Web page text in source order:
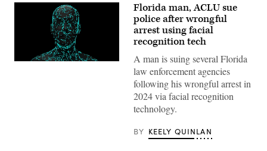
(Getty
Florida man, ACLU sue
police after wrongful
arrest using facial
recognition tech
A man is suing several Florida
law enforcement agencies
following his wrongful arrest in
2024 via facial recognition
technology.
BY KEELY QUINLAN